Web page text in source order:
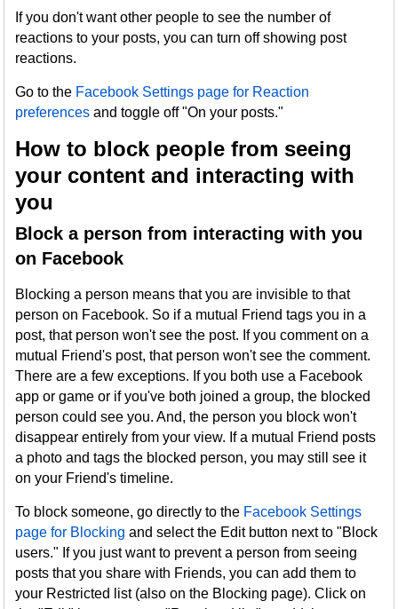
If you don't want other people to see the number of
reactions to your posts, you can turn off showing post
reactions.
Go to the Facebook Settings page for Reaction
preferences and toggle off "On your posts."
How to block people from seeing
your content and interacting with
you
Block a person from interacting with you
on Facebook
Blocking a person means that you are invisible to that
person on Facebook. So if a mutual Friend tags you in a
post, that person won't see the post. If you comment on a
mutual Friend's post, that person won't see the comment.
There are a few exceptions. If you both use a Facebook
app or game or if you've both joined a group, the blocked
person could see you. And, the person you block won't
disappear entirely from your view. If a mutual Friend posts
a photo and tags the blocked person, you may still see it
on your Friend's timeline.
To block someone, go directly to the Facebook Settings
page for Blocking and select the Edit button next to "Block
users." If you just want to prevent a person from seeing
posts that you share with Friends, you can add them to
your Restricted list (also on the Blocking page). Click on